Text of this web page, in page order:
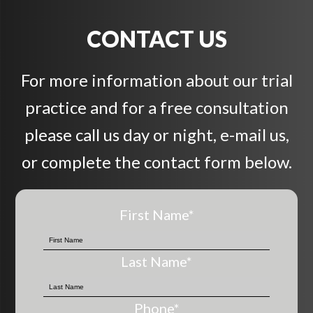
CONTACT US
For more information about our trial
practice and for a free consultation
please call us day or night, e-mail us,
or complete the contact form below.
First Name*
Last Name*
Phone*